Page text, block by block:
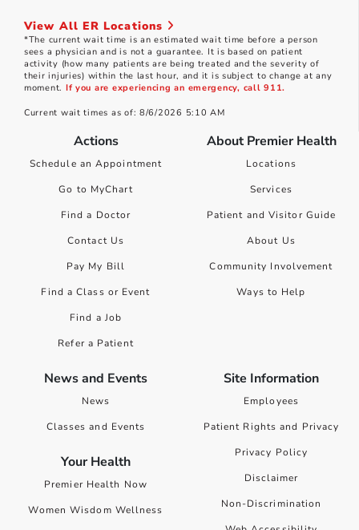
View All ER Locations
*The current wait time is an estimated wait time before a person
sees a physician and is not a guarantee. It is based on patient
activity (how many patients are being treated and the severity of
their injuries) within the last hour, and it is subject to change at any
moment. If you are experiencing an emergency, call 911.
Current wait times as of: 8/6/2026 5:10 AM
Actions
Schedule an Appointment
Go to MyChart
Find a Doctor
Contact Us
Pay My Bill
Find a Class or Event
Find a Job
Refer a Patient
About Premier Health
Locations
Services
Patient and Visitor Guide
About Us
Community Involvement
Ways to Help
News and Events
News
Classes and Events
Your Health
Premier Health Now
Women Wisdom Wellness
Site Information
Employees
Patient Rights and Privacy
Privacy Policy
Disclaimer
Non-Discrimination